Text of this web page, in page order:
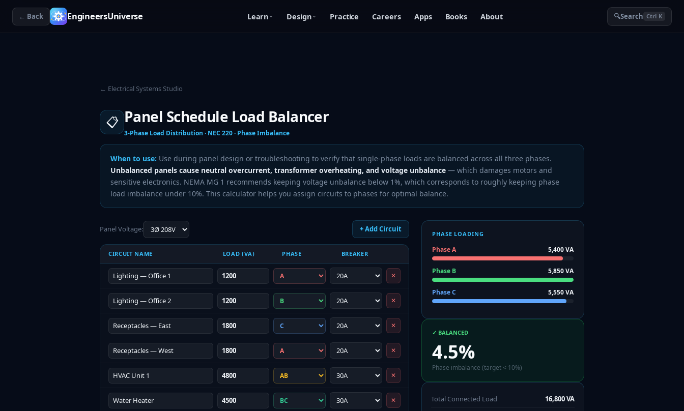
← Back EngineersUniverse Learn Design Practice Careers Apps Books About 🔍Search Ctrl K
← Electrical Systems Studio
📋 Panel Schedule Load Balancer
3-Phase Load Distribution · NEC 220 · Phase Imbalance
When to use: Use during panel design or troubleshooting to verify that single-phase loads are balanced across all three phases.
Unbalanced panels cause neutral overcurrent, transformer overheating, and voltage unbalance — which damages motors and
sensitive electronics. NEMA MG 1 recommends keeping voltage unbalance below 1%, which corresponds to roughly keeping phase
load imbalance under 10%. This calculator helps you assign circuits to phases for optimal balance.
Panel Voltage: + Add Circuit
CIRCUIT NAME LOAD (VA) PHASE BREAKER
✕
✕
✕
✕
✕
✕
PHASE LOADING
Phase A 5,400VA
Phase B 5,850VA
Phase C 5,550VA
✓ BALANCED
4.5%
Phase imbalance (target < 10%)
Total Connected Load
16,800 VA